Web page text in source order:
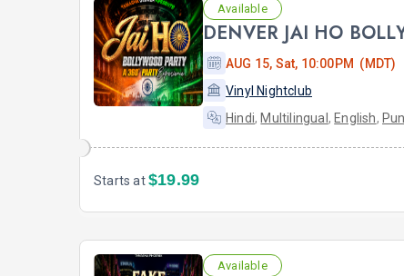
Available
DENVER JAI HO
AUG 15, Sat, 10:00PM (MDT)
Vinyl Nightclub
Hindi,Multilingual,English,
Starts at$19.99
Available